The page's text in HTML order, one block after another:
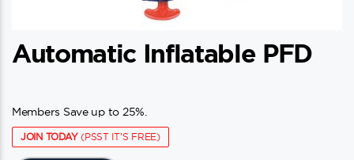
Automatic Inflatable PFD
Members Save up to 25%.
JOIN TODAY(PSST IT'S FREE)